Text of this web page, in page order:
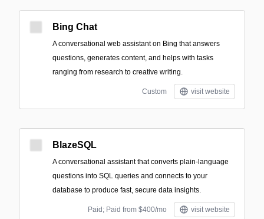
Bing Chat
A conversational web assistant on Bing that answers
questions, generates content, and helps with tasks
ranging from research to creative writing.
Custom visit website
BlazeSQL
A conversational assistant that converts plain-language
questions into SQL queries and connects to your
database to produce fast, secure data insights.
Paid; Paid from $400/mo visit website